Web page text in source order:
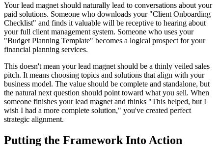
Your lead magnet should naturally lead to conversations about your
paid solutions. Someone who downloads your "Client Onboarding
Checklist" and finds it valuable will be receptive to hearing about
your full client management system. Someone who uses your
"Budget Planning Template" becomes a logical prospect for your
financial planning services.
This doesn't mean your lead magnet should be a thinly veiled sales
pitch. It means choosing topics and solutions that align with your
business model. The value should be complete and standalone, but
the natural next question should point toward what you sell. When
someone finishes your lead magnet and thinks "This helped, but I
wish I had a more complete solution," you've created perfect
strategic alignment.
Putting the Framework Into Action